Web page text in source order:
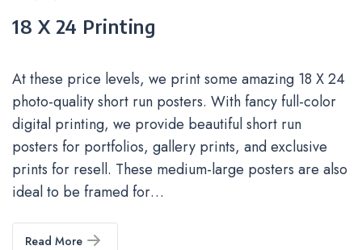
18 X 24 Printing
At these price levels, we print some amazing 18 X 24
photo-quality short run posters. With fancy full-color
digital printing, we provide beautiful short run
posters for portfolios, gallery prints, and exclusive
prints for resell. These medium-large posters are also
ideal to be framed for…
Read More